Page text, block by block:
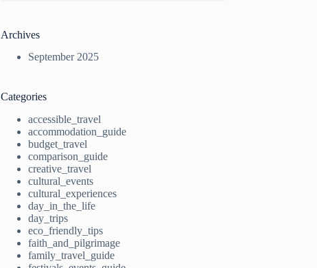
Archives
September 2025
Categories
accessible_travel
accommodation_guide
budget_travel
comparison_guide
creative_travel
cultural_events
cultural_experiences
day_in_the_life
day_trips
eco_friendly_tips
faith_and_pilgrimage
family_travel_guide